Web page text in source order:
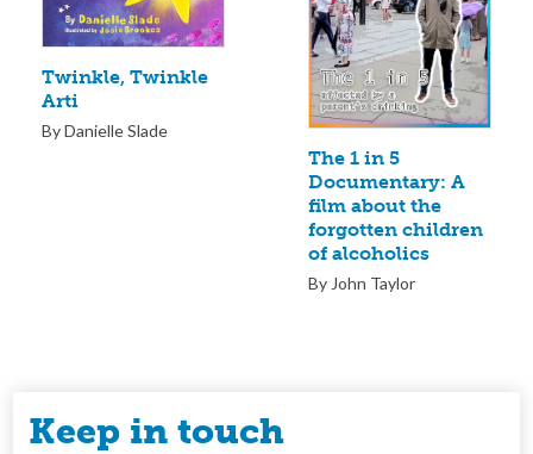
Twinkle, Twinkle
Arti
By Danielle Slade
The 1 in 5
Documentary: A
film about the
forgotten children
of alcoholics
By John Taylor
Keep in touch